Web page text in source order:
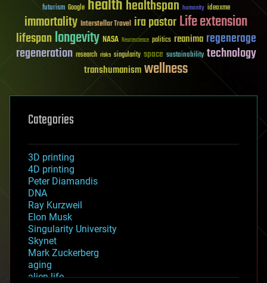
futurism Google healthhealthspan humanity ideaxme
immortality Interstellar Travel ira pastorLife extension
lifespanlongevity NASA Neuroscience politics reanima regenerage
regeneration research risks singularity space sustainability technology
transhumanismwellness
Categories
3D printing
4D printing
Peter Diamandis
DNA
Ray Kurzweil
Elon Musk
Singularity University
Skynet
Mark Zuckerberg
aging
alien life